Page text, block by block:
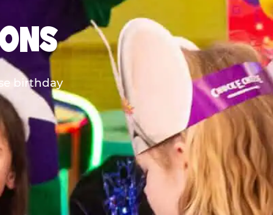
birthday